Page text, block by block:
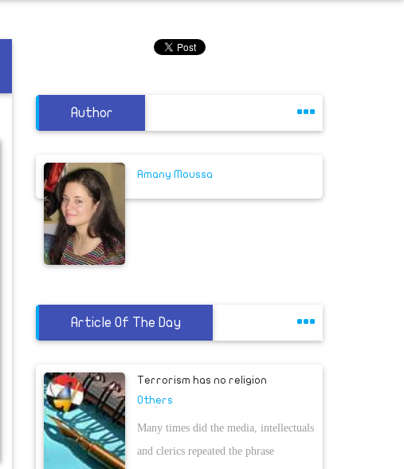
Author
Amany Moussa
Article Of The Day
Terrorism has no religion
Others
Many times did the media, intellectuals
and clerics repeated the phrase